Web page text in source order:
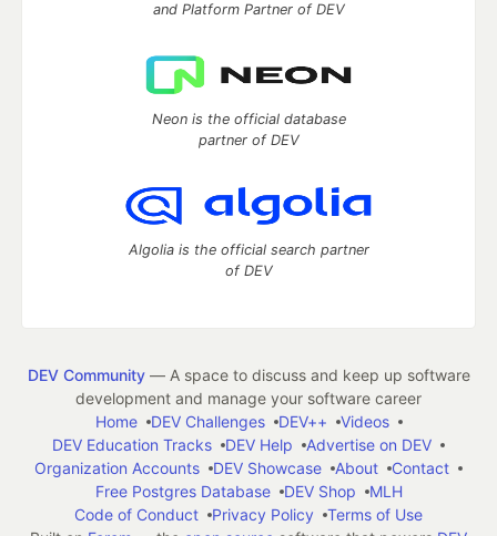
and Platform Partner of DEV
Neon is the official database
partner of DEV
Algolia is the official search partner
of DEV
DEV Community— A space to discuss and keep up software
development and manage your software career
Home
DEV Challenges DEV++
Videos
DEV Education Tracks
DEV Help
Advertise on DEV
Organization Accounts
DEV Showcase About
Contact
Free Postgres Database
DEV Shop
MLH
Code of Conduct
Privacy Policy
Terms of Use